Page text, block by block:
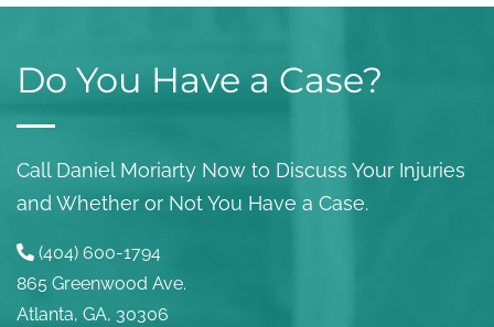
Do You Have a Case?
Call Daniel Moriarty Now to Discuss Your Injuries
and Whether or Not You Have a Case.
(404) 600-1794
865 Greenwood Ave.
Atlanta, GA, 30306